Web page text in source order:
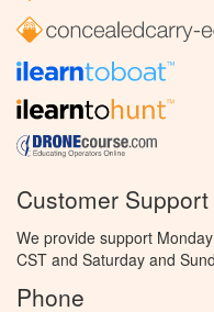
Customer Support
We provide support
CST and Saturday and
Phone